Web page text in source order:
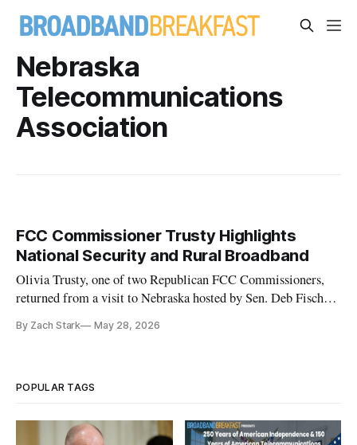
Nebraska
Telecommunications
Association
FCC Commissioner Trusty Highlights
National Security and Rural Broadband
Olivia Trusty, one of two Republican FCC Commissioners,
returned from a visit to Nebraska hosted by Sen. Deb Fischer
By Zach Stark May 28, 2026
POPULAR TAGS